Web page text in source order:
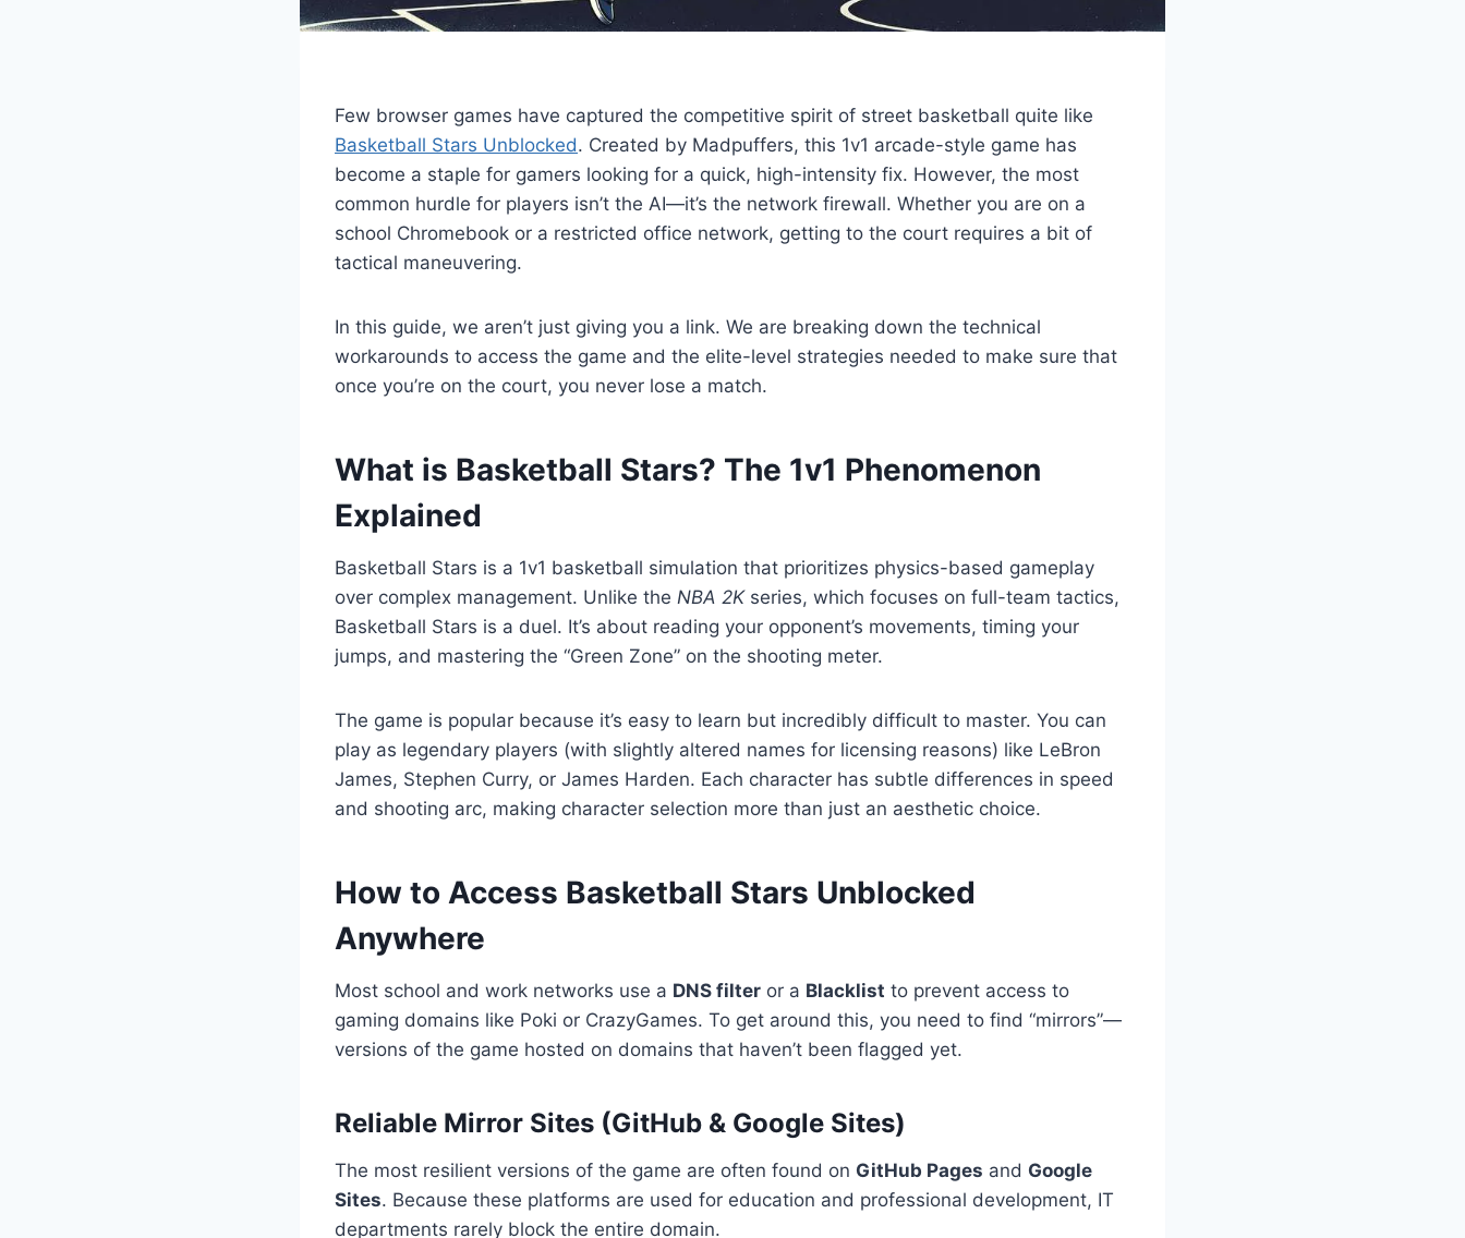
Few browser games have captured the competitive spirit of street basketball quite like
Basketball Stars Unblocked. Created by Madpuffers, this 1v1 arcade-style game has
become a staple for gamers looking for a quick, high-intensity fix. However, the most
common hurdle for players isn’t the AI—it’s the network firewall. Whether you are on a
school Chromebook or a restricted office network, getting to the court requires a bit of
tactical maneuvering.
In this guide, we aren’t just giving you a link. We are breaking down the technical
workarounds to access the game and the elite-level strategies needed to make sure that
once you’re on the court, you never lose a match.
What is Basketball Stars? The 1v1 Phenomenon
Explained
Basketball Stars is a 1v1 basketball simulation that prioritizes physics-based gameplay
over complex management. Unlike the NBA 2Kseries, which focuses on full-team tactics,
Basketball Stars is a duel. It’s about reading your opponent’s movements, timing your
jumps, and mastering the “Green Zone” on the shooting meter.
The game is popular because it’s easy to learn but incredibly difficult to master. You can
play as legendary players (with slightly altered names for licensing reasons) like LeBron
James, Stephen Curry, or James Harden. Each character has subtle differences in speed
and shooting arc, making character selection more than just an aesthetic choice.
How to Access Basketball Stars Unblocked
Anywhere
Most school and work networks use a DNS filter or a Blacklist to prevent access to
gaming domains like Poki or CrazyGames. To get around this, you need to find “mirrors”—
versions of the game hosted on domains that haven’t been flagged yet.
Reliable Mirror Sites (GitHub & Google Sites)
The most resilient versions of the game are often found on GitHub Pages and Google
Sites. Because these platforms are used for education and professional development, IT
departments rarely block the entire domain.